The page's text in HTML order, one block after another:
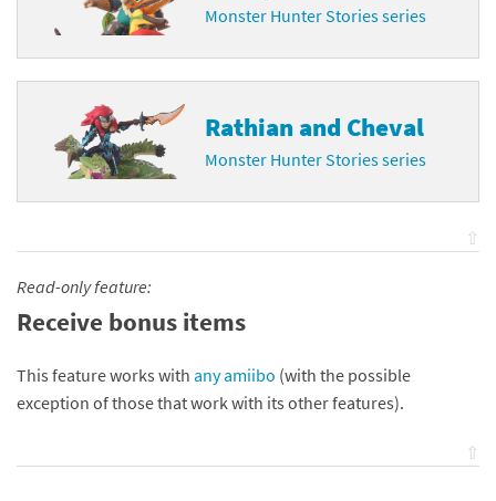
Monster Hunter Stories series
Rathian and Cheval
Monster Hunter Stories series
⇧
Read-only feature:
Receive bonus items
This feature works with any amiibo (with the possible
exception of those that work with its other features).
⇧